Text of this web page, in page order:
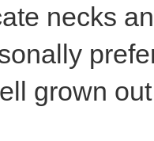
necks
grown